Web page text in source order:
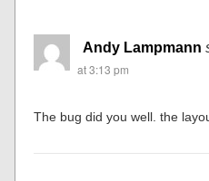
Andy Lampmann
at 3:13 pm
The bug did you well. the